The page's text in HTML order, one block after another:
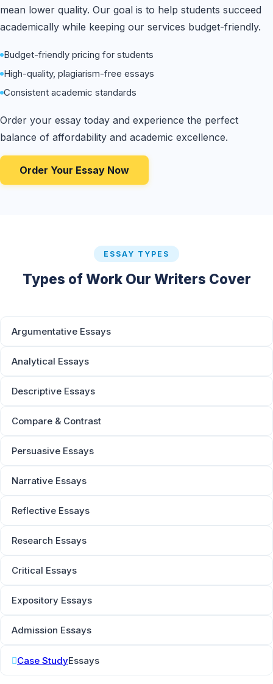
mean lower quality. Our goal is to help students succeed
academically while keeping our services budget-friendly.
Budget-friendly pricing for students
High-quality, plagiarism-free essays
Consistent academic standards
Order your essay today and experience the perfect
balance of affordability and academic excellence.
Order Your Essay Now
ESSAY TYPES
Types of Work Our Writers Cover
Argumentative Essays
Analytical Essays
Descriptive Essays
Compare & Contrast
Persuasive Essays
Narrative Essays
Reflective Essays
Research Essays
Critical Essays
Expository Essays
Admission Essays
Case StudyEssays